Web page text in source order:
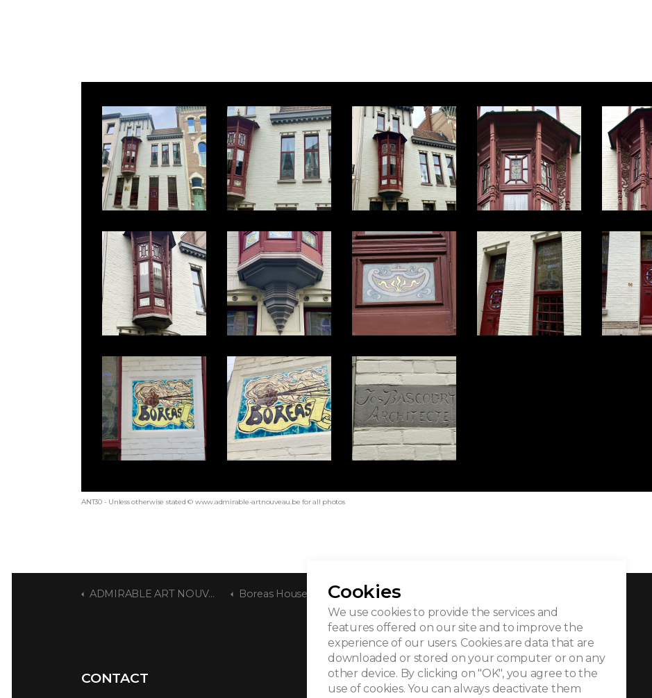
ANT30 - Unless otherwise stated © www.admirable-artnouveau.be for all photos
ADMIRABLE ART NOUVEAU Boreas House
CONTACT
Cookies
We use cookies to provide the services and
features offered on our site and to improve the
experience of our users. Cookies are data that are
downloaded or stored on your computer or on any
other device. By clicking on "OK", you agree to the
use of cookies. You can always deactivate them